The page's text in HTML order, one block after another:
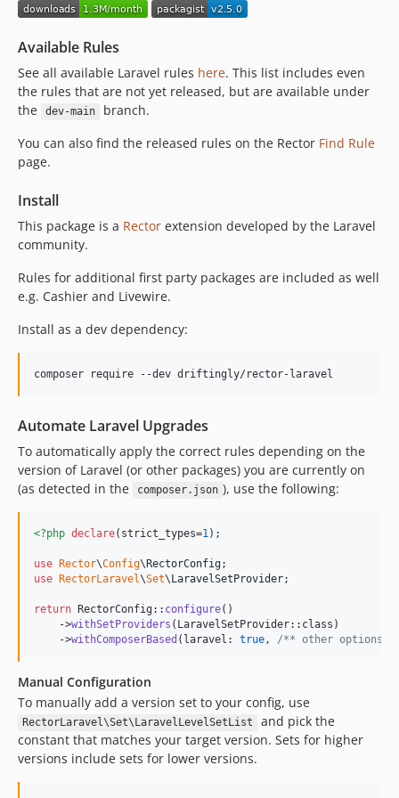
1.2.6
1.2.4
1.2.3
1.2.2
1.2.0
1.1.1
0.41.0
0.30.0
0.29.0
0.28.1
0.27.0
0.26.1
0.26.0
0.25.0
0.24.1
0.23.0
0.22.1
0.22.0
0.21.0
0.18.0
0.17.0
0.16.1
0.16.0
Available Rules
See all available Laravel rules here. This list includes even
the rules that are not yet released, but are available under
the
dev-main
branch.
You can also find the released rules on the Rector Find Rule
page.
Install
This package is a Rector extension developed by the Laravel
community.
Rules for additional first party packages are included as well
e.g. Cashier and Livewire.
Install as a dev dependency:
composer require --dev driftingly/rector-laravel
Automate Laravel Upgrades
To automatically apply the correct rules depending on the
version of Laravel (or other packages) you are currently on
(as detected in the
composer.json ), use the following:
<?php declare(strict_types=1);
use Rector\Config\ RectorConfig
use
RectorLaravel\Set\ LaravelSetProvider;
return RectorConfig:: configure()
    ->
withSetProviders (LaravelSetProvider::class)
    ->
withComposerBased (laravel: true, /** other options
Manual Configuration
To manually add a version set to your config, use
RectorLaravel\Set\LaravelLevelSetList
and pick the
constant that matches your target version. Sets for higher
versions include sets for lower versions.